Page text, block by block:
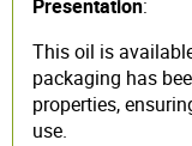
Presentation:
This oil is
packaging has
properties,
use.